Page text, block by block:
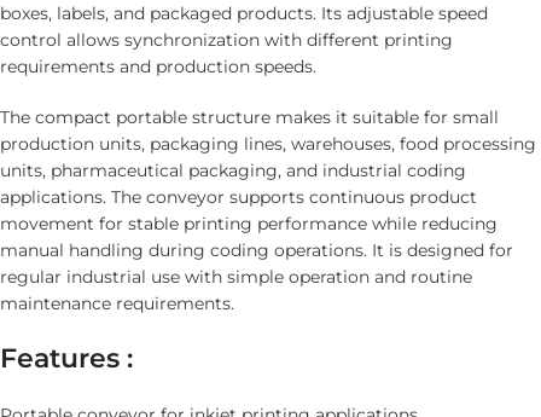
boxes, labels, and packaged products. Its adjustable speed
control allows synchronization with different printing
requirements and production speeds.
The compact portable structure makes it suitable for small
production units, packaging lines, warehouses, food processing
units, pharmaceutical packaging, and industrial coding
applications. The conveyor supports continuous product
movement for stable printing performance while reducing
manual handling during coding operations. It is designed for
regular industrial use with simple operation and routine
maintenance requirements.
Features :